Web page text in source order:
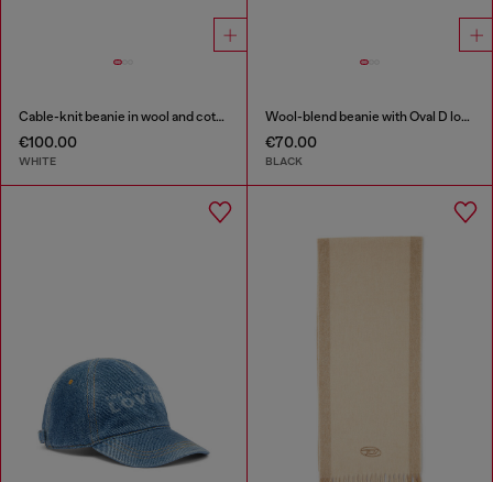
Cable-knit beanie in wool and cotton
€100.00
WHITE
Wool-blend beanie with Oval D logo
€70.00
BLACK